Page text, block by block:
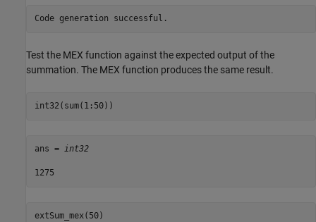
Test the MEX function against the expected output of the
summation. The MEX function produces the same result.
int32(sum(1:50))
ans = int32
extSum_mex(50)